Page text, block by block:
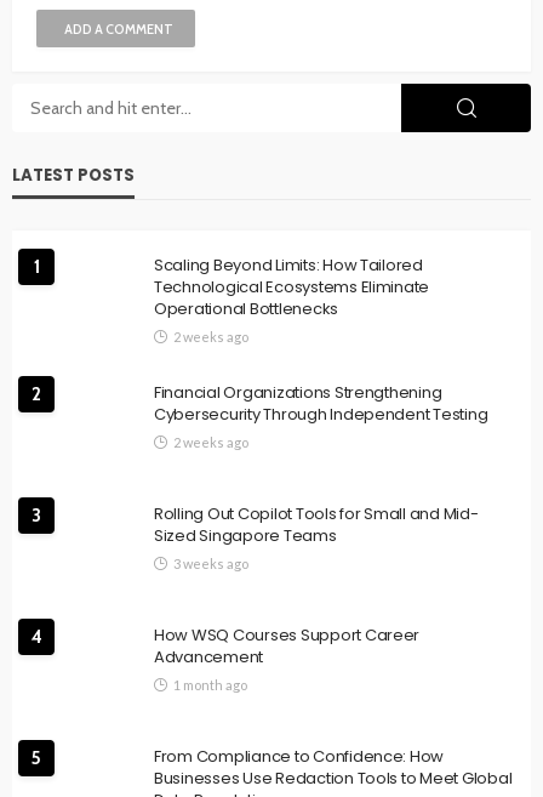
ADD A COMMENT
LATEST POSTS
1
Scaling Beyond Limits: How Tailored
Technological Ecosystems Eliminate
Operational Bottlenecks
2 weeks ago
2
Financial Organizations Strengthening
Cybersecurity Through Independent Testing
2 weeks ago
3
Rolling Out Copilot Tools for Small and Mid-
Sized Singapore Teams
3 weeks ago
4
How WSQ Courses Support Career
Advancement
1 month ago
5
From Compliance to Confidence: How
Businesses Use Redaction Tools to Meet Global